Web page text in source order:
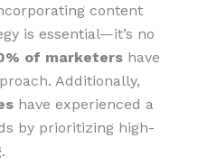
content
is essential—it’s no
of marketers have
Additionally,
have experienced a
by prioritizing high-